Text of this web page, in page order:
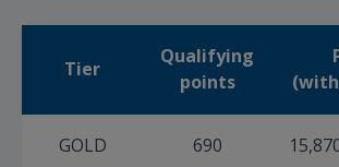
Tier
Qualifying
points
GOLD 690